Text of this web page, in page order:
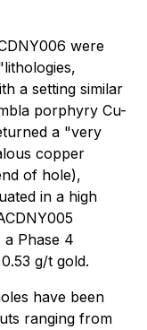
were
a setting similar
porphyry Cu-
a "very
copper
of hole),
in a high
Phase 4
g/t gold.
have been
ranging from